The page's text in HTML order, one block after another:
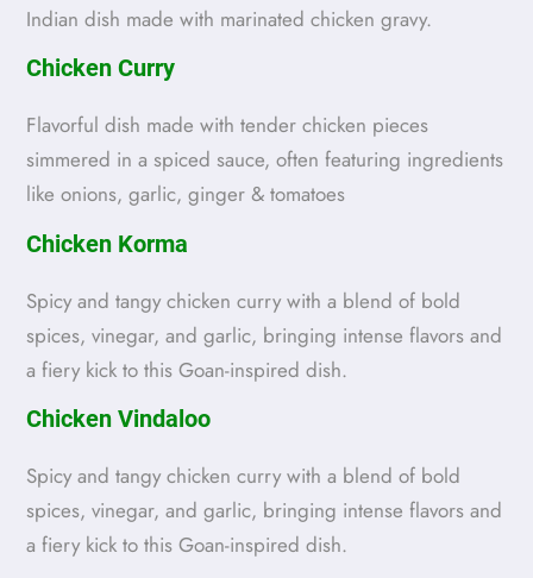
Indian dish made with marinated chicken gravy.
Chicken Curry
Flavorful dish made with tender chicken pieces
simmered in a spiced sauce, often featuring ingredients
like onions, garlic, ginger & tomatoes
Chicken Korma
Spicy and tangy chicken curry with a blend of bold
spices, vinegar, and garlic, bringing intense flavors and
a fiery kick to this Goan-inspired dish.
Chicken Vindaloo
Spicy and tangy chicken curry with a blend of bold
spices, vinegar, and garlic, bringing intense flavors and
a fiery kick to this Goan-inspired dish.